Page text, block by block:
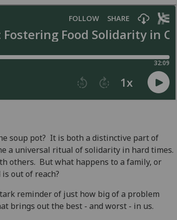
soup pot? It is both a distinctive part of
a universal ritual of solidarity in hard times.
others. But what happens to a family, or
out of reach?
reminder of just how big of a problem
brings out the best - and worst - in us.